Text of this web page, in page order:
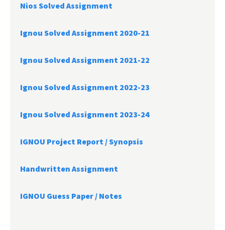
Nios Solved Assignment
Ignou Solved Assignment 2020-21
Ignou Solved Assignment 2021-22
Ignou Solved Assignment 2022-23
Ignou Solved Assignment 2023-24
IGNOU Project Report /Synopsis
Handwritten Assignment
IGNOU Guess Paper / Notes